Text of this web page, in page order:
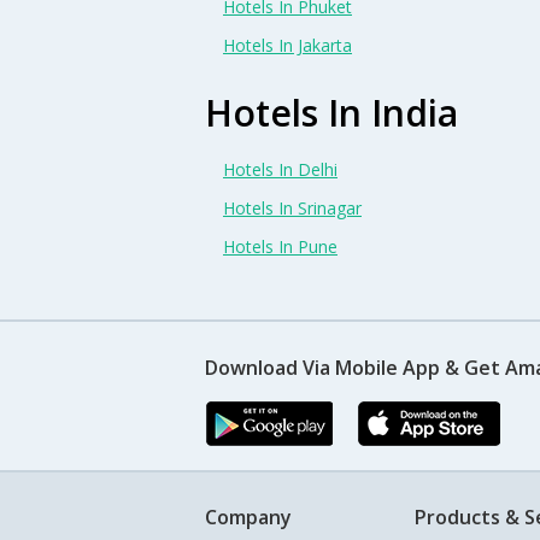
Hotels In Phuket
Hotels In Jakarta
Hotels In India
Hotels In Delhi
Hotels In Srinagar
Hotels In Pune
Download Via Mobile App & Get
Company Products &